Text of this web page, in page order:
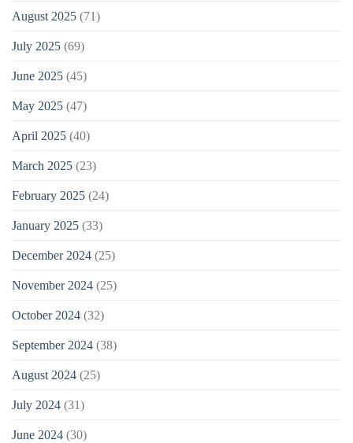
August 2025 (71)
July 2025 (69)
June 2025 (45)
May 2025 (47)
April 2025 (40)
March 2025 (23)
February 2025 (24)
January 2025 (33)
December 2024 (25)
November 2024 (25)
October 2024 (32)
September 2024 (38)
August 2024 (25)
July 2024 (31)
June 2024 (30)